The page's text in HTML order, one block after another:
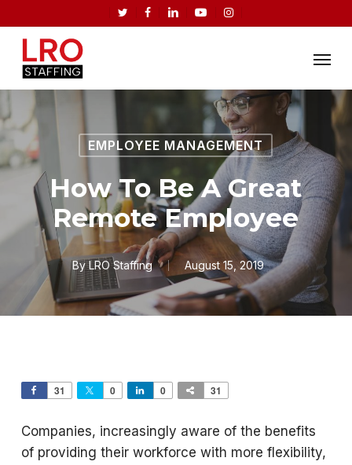
to
content
twitterfacebooklinkedinyoutubeinstagram
EMPLOYEE MANAGEMENT
How To Be A Great
Remote Employee
By LRO Staffing August 15, 2019
31 0 0 31
Companies, increasingly aware of the benefits
of providing their workforce with more flexibility,